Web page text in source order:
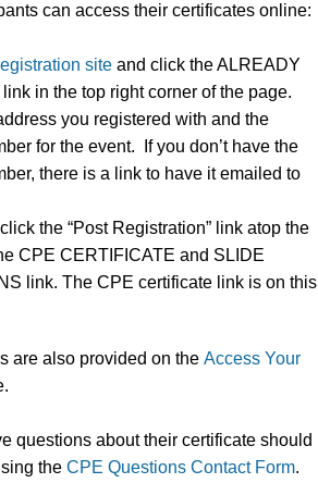
can access their certificates online:
site and click the ALREADY
in the top right corner of the page.
you registered with and the
for the event. If you don’t have the
there is a link to have it emailed to
the “Post Registration” link atop the
CPE CERTIFICATE and SLIDE
link. The CPE certificate link is on this
are also provided on the Access Your
questions about their certificate should
the CPE Questions Contact Form.